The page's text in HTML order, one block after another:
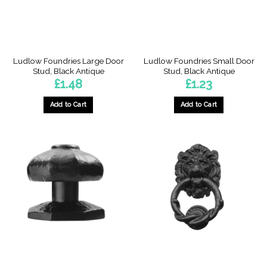
Ludlow Foundries Large Door
Stud, Black Antique
£1.48
Add to Cart
Ludlow Foundries Small Door
Stud, Black Antique
£1.23
Add to Cart